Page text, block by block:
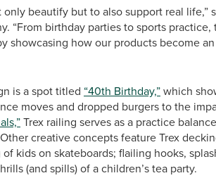
beautify but to also support real life,”
“From birthday parties to sports
showcasing how our products become
is a spot titled “40th Birthday,”which
moves and dropped burgers to the
Trex railing serves as a practice
creative concepts feature Trex
kids on skateboards; flailing hooks,
(and spills) of a children’s tea party.